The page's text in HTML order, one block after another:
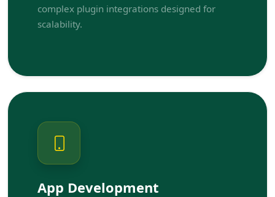
complex plugin integrations designed for
scalability.
App Development